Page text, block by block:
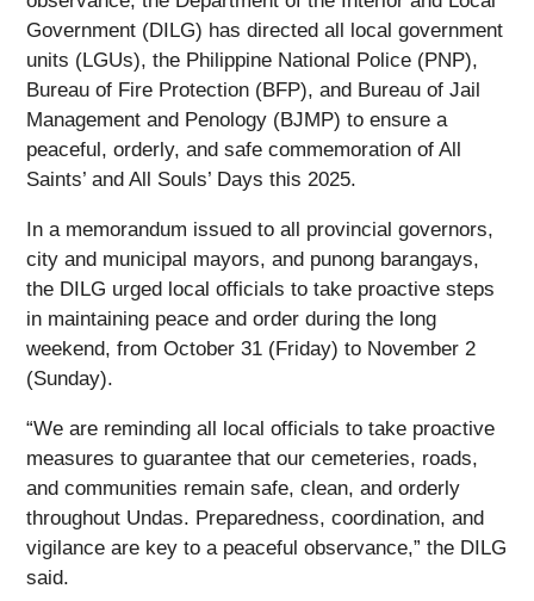
Government (DILG) has directed all local government
units (LGUs), the Philippine National Police (PNP),
Bureau of Fire Protection (BFP), and Bureau of Jail
Management and Penology (BJMP) to ensure a
peaceful, orderly, and safe commemoration of All
Saints’ and All Souls’ Days this 2025.
In a memorandum issued to all provincial governors,
city and municipal mayors, and punong barangays,
the DILG urged local officials to take proactive steps
in maintaining peace and order during the long
weekend, from October 31 (Friday) to November 2
(Sunday).
“We are reminding all local officials to take proactive
measures to guarantee that our cemeteries, roads,
and communities remain safe, clean, and orderly
throughout Undas. Preparedness, coordination, and
vigilance are key to a peaceful observance,” the DILG
said.